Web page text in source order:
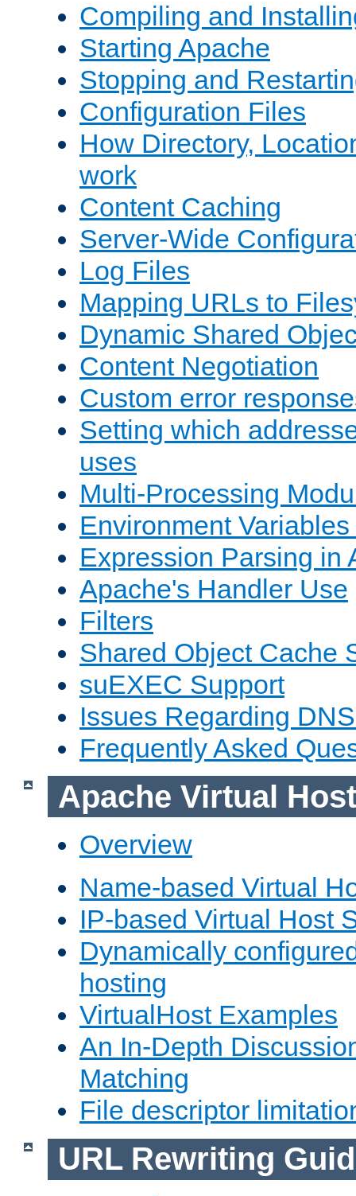
Compiling and
Starting Apache
Stopping and
Configuration Files
How Directory,
work
Content Caching
Server-Wide
Log Files
Mapping URLs to
Dynamic Shared
Content Negotiation
Custom error
Setting which
uses
Multi-Processing
Environment
Expression Parsing in
Apache's Handler Use
Filters
Shared Object Cache
suEXEC Support
Issues Regarding
Frequently Asked
Apache Virtual
Overview
Name-based Virtual
IP-based Virtual Host
Dynamically
hosting
VirtualHost Examples
An In-Depth
Matching
File descriptor
URL Rewriting